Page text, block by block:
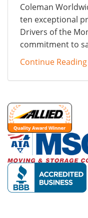
Coleman
ten exceptional
Drivers of the
commitment to
Continue Reading